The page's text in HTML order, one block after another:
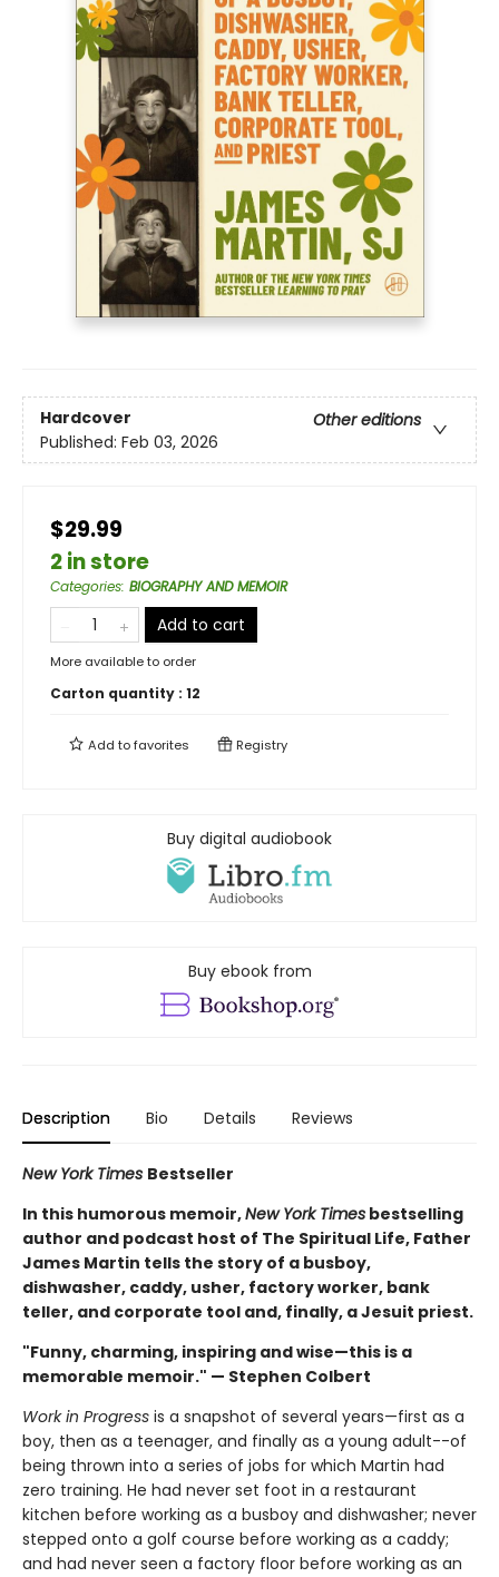
Hardcover
Other editions
Published: Feb 03, 2026
$29.99
2 in store
Categories: BIOGRAPHY AND MEMOIR
Add to cart
More available to order
Carton quantity : 12
Add tofavorites Registry
Buy digital audiobook
Buy ebook from
Description Bio Details Reviews
New York Times Bestseller
In this humorous memoir,New York Times bestselling
author and podcast host of The Spiritual Life, Father
James Martin tells the story of a busboy,
dishwasher, caddy, usher, factory worker, bank
teller, and corporate tool and, finally, a Jesuit priest.
"Funny, charming, inspiring and wise—this is a
memorable memoir." — Stephen Colbert
Work in Progress is a snapshot of several years—first as a
boy, then as a teenager, and finally as a young adult--of
being thrown into a series of jobs for which Martin had
zero training. He had never set foot in a restaurant
kitchen before working as a busboy and dishwasher; never
stepped onto a golf course before working as a caddy;
and had never seen a factory floor before working as an